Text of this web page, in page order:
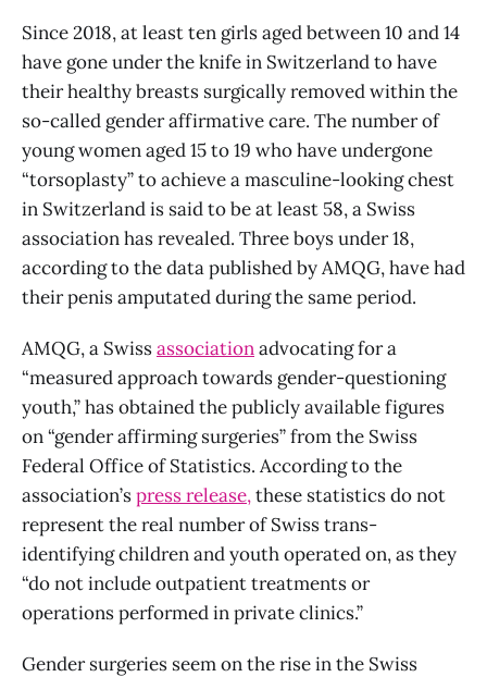
Since 2018, at least ten girls aged between 10 and 14
have gone under the knife in Switzerland to have
their healthy breasts surgically removed within the
so-called gender affirmative care. The number of
young women aged 15 to 19 who have undergone
“torsoplasty” to achieve a masculine-looking chest
in Switzerland is said to be at least 58, a Swiss
association has revealed. Three boys under 18,
according to the data published by AMQG, have had
their penis amputated during the same period.
AMQG, a Swissassociationadvocating for a
“measured approach towards gender-questioning
youth,” has obtained the publicly available figures
on “gender affirming surgeries” from the Swiss
Federal Office of Statistics. According to the
association’spress release,these statistics do not
represent the real number of Swiss trans-
identifying children and youth operated on, as they
“do not include outpatient treatments or
operations performed in private clinics.”
Gender surgeries seem on the rise in the Swiss